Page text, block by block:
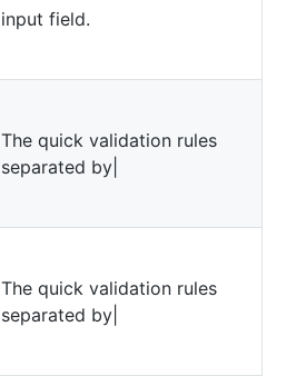
input field.
The quick validation rules
separated by|
The quick validation rules
separated by|